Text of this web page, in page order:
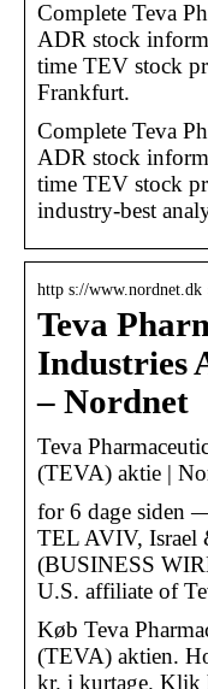
Complete Teva
ADR stock
time TEV stock
Frankfurt.
Complete Teva
ADR stock
time TEV stock
industry-best
http s://www.nordnet.dk
Teva
Industries
– Nordnet
Teva
(TEVA) aktie |
for 6 dage siden
TEL AVIV, Israel
(BUSINESS
U.S. affiliate of
Køb Teva
(TEVA) aktien.
kr. i kurtage. Klik